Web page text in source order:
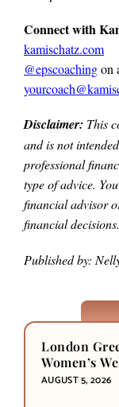
Connect with
kamischatz.com
@epscoachingon
Disclaimer: This
and is not
professional
type of advice.
financial advisor
financial decisions.
Published by:
London
Women’s
AUGUST 5, 2026